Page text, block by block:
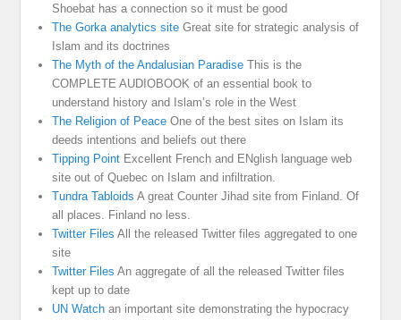
Shoebat has a connection so it must be good
The Gorka analytics site Great site for strategic analysis of
Islam and its doctrines
The Myth of the Andalusian Paradise This is the
COMPLETE AUDIOBOOK of an essential book to
understand history and Islam’s role in the West
The Religion of Peace One of the best sites on Islam its
deeds intentions and beliefs out there
Tipping Point Excellent French and ENglish language web
site out of Quebec on Islam and infiltration.
Tundra Tabloids A great Counter Jihad site from Finland. Of
all places. Finland no less.
Twitter Files All the released Twitter files aggregated to one
site
Twitter Files An aggregate of all the released Twitter files
kept up to date
UN Watch an important site demonstrating the hypocracy